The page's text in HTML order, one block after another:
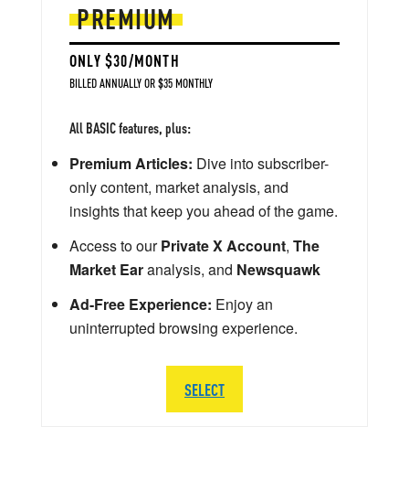
PREMIUM
ONLY $30/MONTH
BILLED ANNUALLY OR $35 MONTHLY
All BASIC features, plus:
Premium Articles: Dive into subscriber-
only content, market analysis, and
insights that keep you ahead of the game.
Access to ourPrivate X Account, The
Market Earanalysis, and Newsquawk
Ad-Free Experience: Enjoy an
uninterrupted browsing experience.
SELECT